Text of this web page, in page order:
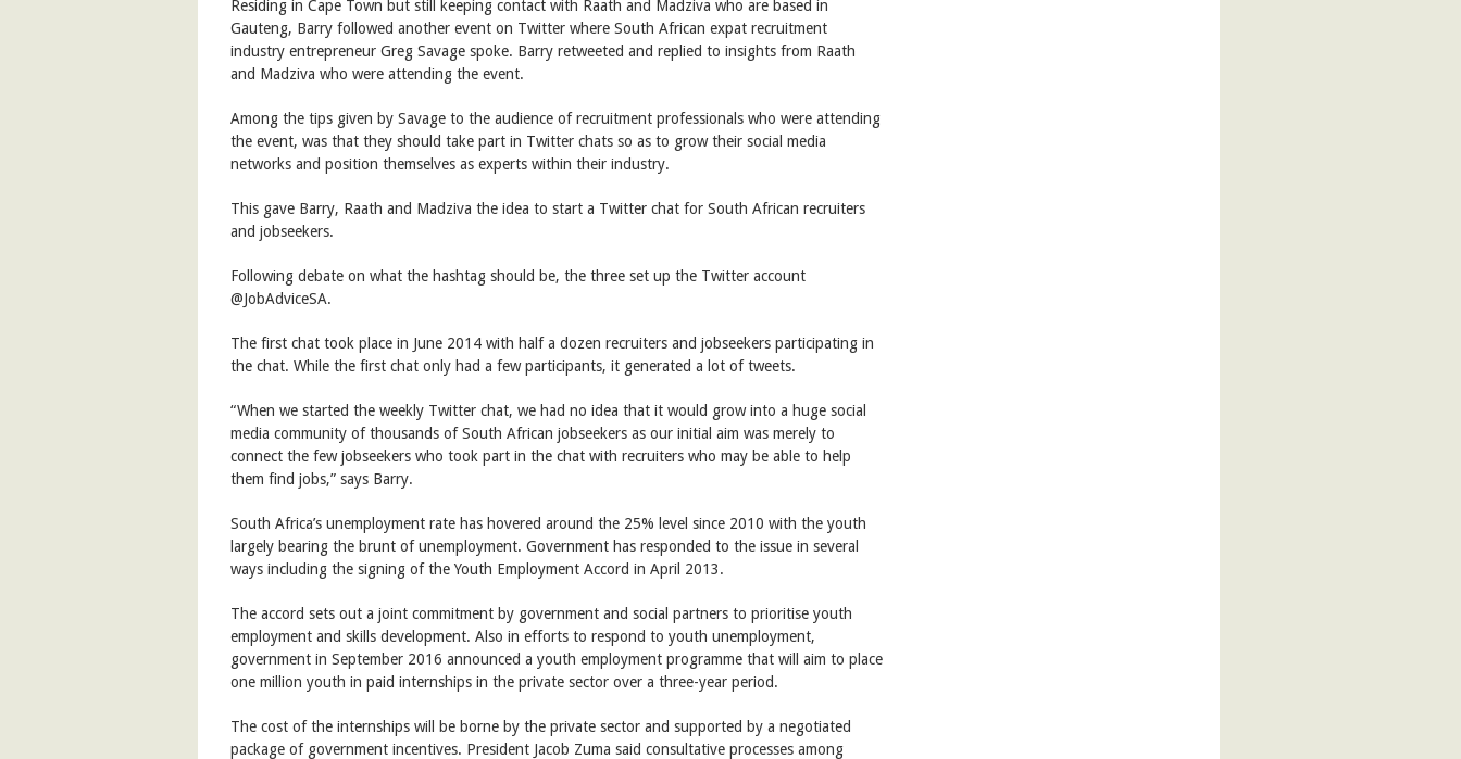
Residing in Cape Town but still keeping contact with Raath and Madziva who are based in
Gauteng, Barry followed another event on Twitter where South African expat recruitment
industry entrepreneur Greg Savage spoke. Barry retweeted and replied to insights from Raath
and Madziva who were attending the event.
Among the tips given by Savage to the audience of recruitment professionals who were attending
the event, was that they should take part in Twitter chats so as to grow their social media
networks and position themselves as experts within their industry.
This gave Barry, Raath and Madziva the idea to start a Twitter chat for South African recruiters
and jobseekers.
Following debate on what the hashtag should be, the three set up the Twitter account
@JobAdviceSA.
The first chat took place in June 2014 with half a dozen recruiters and jobseekers participating in
the chat. While the first chat only had a few participants, it generated a lot of tweets.
“When we started the weekly Twitter chat, we had no idea that it would grow into a huge social
media community of thousands of South African jobseekers as our initial aim was merely to
connect the few jobseekers who took part in the chat with recruiters who may be able to help
them find jobs,” says Barry.
South Africa’s unemployment rate has hovered around the 25% level since 2010 with the youth
largely bearing the brunt of unemployment. Government has responded to the issue in several
ways including the signing of the Youth Employment Accord in April 2013.
The accord sets out a joint commitment by government and social partners to prioritise youth
employment and skills development. Also in efforts to respond to youth unemployment,
government in September 2016 announced a youth employment programme that will aim to place
one million youth in paid internships in the private sector over a three-year period.
The cost of the internships will be borne by the private sector and supported by a negotiated
package of government incentives. President Jacob Zuma said consultative processes among